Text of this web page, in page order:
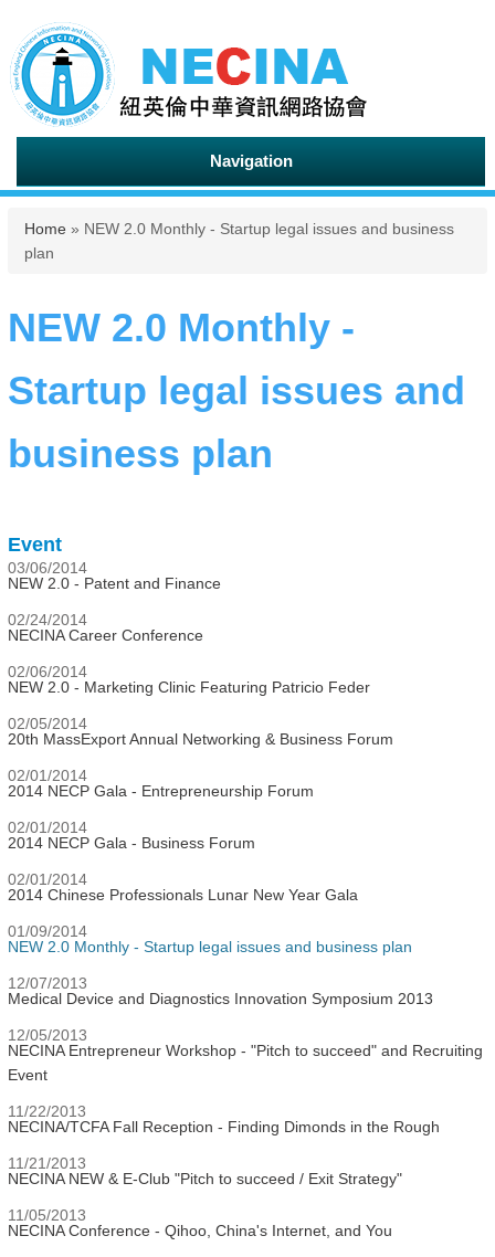
Navigation
You are here
Home » NEW 2.0 Monthly - Startup legal issues and business
plan
NEW 2.0 Monthly -
Startup legal issues and
business plan
Event
03/06/2014
NEW 2.0 - Patent and Finance
02/24/2014
NECINA Career Conference
02/06/2014
NEW 2.0 - Marketing Clinic Featuring Patricio Feder
02/05/2014
20th MassExport Annual Networking & Business Forum
02/01/2014
2014 NECP Gala - Entrepreneurship Forum
02/01/2014
2014 NECP Gala - Business Forum
02/01/2014
2014 Chinese Professionals Lunar New Year Gala
01/09/2014
NEW 2.0 Monthly - Startup legal issues and business plan
12/07/2013
Medical Device and Diagnostics Innovation Symposium 2013
12/05/2013
NECINA Entrepreneur Workshop - "Pitch to succeed" and Recruiting
Event
11/22/2013
NECINA/TCFA Fall Reception - Finding Dimonds in the Rough
11/21/2013
NECINA NEW & E-Club "Pitch to succeed / Exit Strategy"
11/05/2013
NECINA Conference - Qihoo, China's Internet, and You